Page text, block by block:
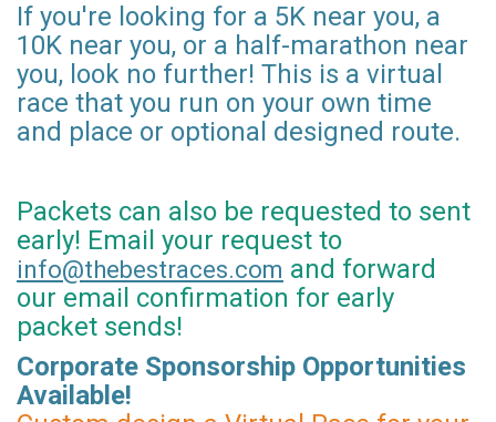
If you're looking for a 5K near you, a
10K near you, or a half-marathon near
you, look no further! This is a virtual
race that you run on your own time
and place or optional designed route.
Packets can also be requested to sent
early! Email your request to
info@thebestraces.com and forward
our email confirmation for early
packet sends!
Corporate Sponsorship Opportunities
Available!